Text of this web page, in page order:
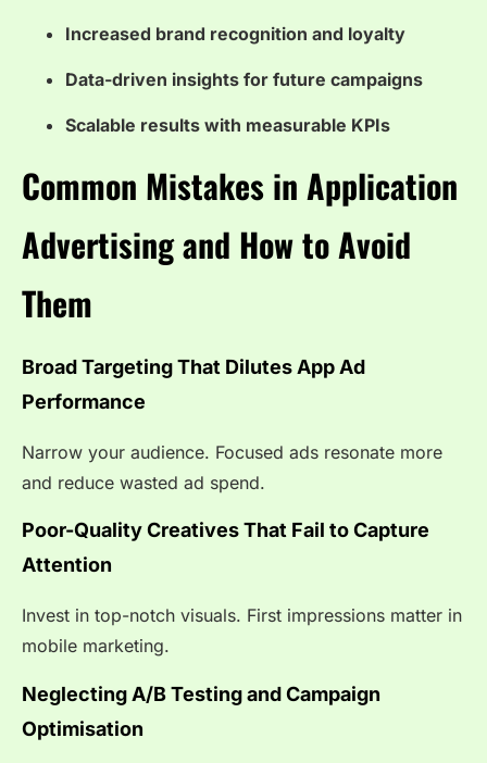
Increased brand recognition and loyalty
Data-driven insights for future campaigns
Scalable results with measurable KPIs
Common Mistakes in Application
Advertising and How to Avoid
Them
Broad Targeting That Dilutes App Ad
Performance
Narrow your audience. Focused ads resonate more
and reduce wasted ad spend.
Poor-Quality Creatives That Fail to Capture
Attention
Invest in top-notch visuals. First impressions matter in
mobile marketing.
Neglecting A/B Testing and Campaign
Optimisation